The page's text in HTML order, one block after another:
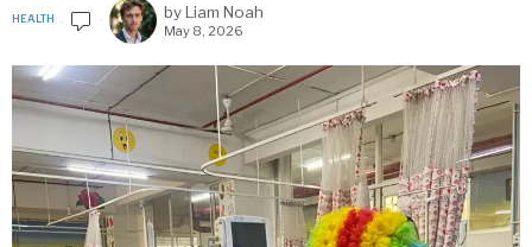
HEALTH byLiam Noah
May 8, 2026